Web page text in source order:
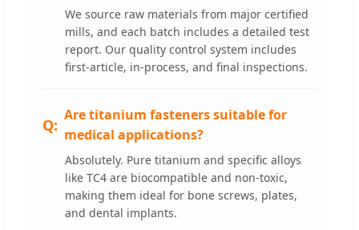
We source raw materials from major certified
mills, and each batch includes a detailed test
report. Our quality control system includes
first-article, in-process, and final inspections.
Are titanium fasteners suitable for
medical applications?
Absolutely. Pure titanium and specific alloys
like TC4 are biocompatible and non-toxic,
making them ideal for bone screws, plates,
and dental implants.